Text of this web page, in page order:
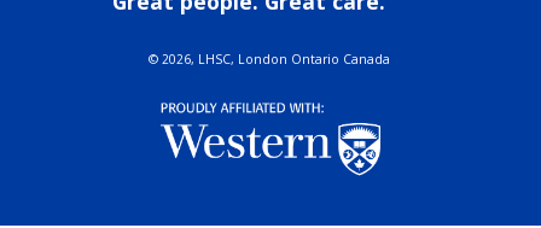
© 2026, LHSC, London Ontario Canada